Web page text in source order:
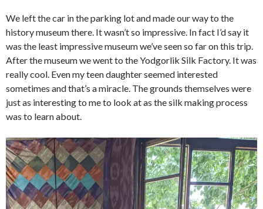
We left the car in the parking lot and made our way to the
history museum there. It wasn’t so impressive. In fact I’d say it
was the least impressive museum we’ve seen so far on this trip.
After the museum we went to the Yodgorlik Silk Factory. It was
really cool. Even my teen daughter seemed interested
sometimes and that’s a miracle. The grounds themselves were
just as interesting to me to look at as the silk making process
was to learn about.